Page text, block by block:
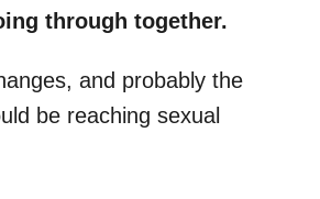
through together.
and probably the
be reaching sexual